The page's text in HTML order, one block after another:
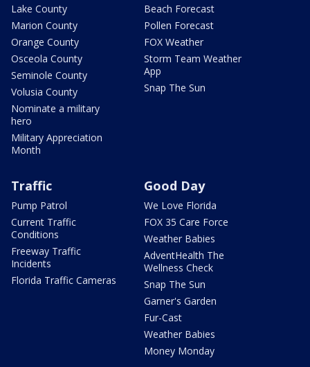
Lake County
Marion County
Orange County
Osceola County
Seminole County
Volusia County
Nominate a military
hero
Military Appreciation
Month
Beach Forecast
Pollen Forecast
FOX Weather
Storm Team Weather
App
Snap The Sun
Traffic
Pump Patrol
Current Traffic
Conditions
Freeway Traffic
Incidents
Florida Traffic Cameras
Good Day
We Love Florida
FOX 35 Care Force
Weather Babies
AdventHealth The
Wellness Check
Snap The Sun
Garner's Garden
Fur-Cast
Weather Babies
Money Monday